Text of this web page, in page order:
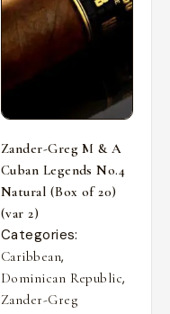
Zander-Greg M & A
Cuban Legends No.4
Natural (Box of 20)
(var 2)
Categories:
Caribbean,
Dominican Republic,
Zander-Greg